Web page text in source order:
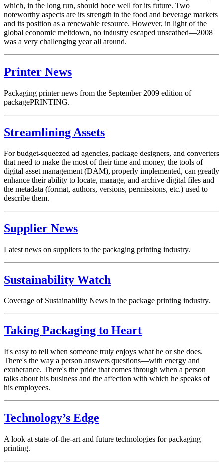
which, in the long run, should bode well for its future. Two
noteworthy aspects are its strength in the food and beverage markets
and its position as a renewable resource. However, in light of the
global economic meltdown, no industry escaped unscathed—2008
was a very challenging year all around.
Printer News
Packaging printer news from the September 2009 edition of
packagePRINTING.
Streamlining Assets
For budget-squeezed ad agencies, package designers, and converters
that need to make the most of their time and money, the tools of
digital asset management (DAM), properly implemented, can greatly
enhance their ability to locate, manage, and archive digital files and
the metadata (format, authors, versions, permissions, etc.) used to
describe them.
Supplier News
Latest news on suppliers to the packaging printing industry.
Sustainability Watch
Coverage of Sustainability News in the package printing industry.
Taking Packaging to Heart
It's easy to tell when someone truly enjoys what he or she does.
There's the way a person answers questions—with energy and
exuberance. There's the pride that comes through when a person
talks about his business and the affection with which he speaks of
his employees.
Technology’s Edge
A look at state-of-the-art and future technologies for packaging
printing.